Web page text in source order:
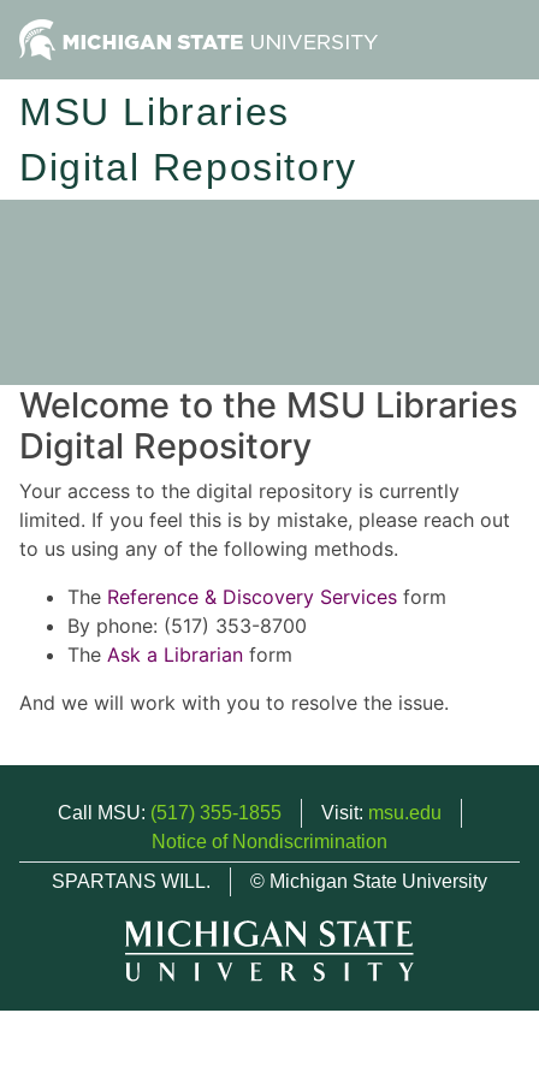
MSU Libraries
Digital Repository
Welcome to the MSU Libraries
Digital Repository
Your access to the digital repository is currently
limited. If you feel this is by mistake, please reach out
to us using any of the following methods.
The Reference & Discovery Services form
By phone: (517) 353-8700
The Ask a Librarian form
And we will work with you to resolve the issue.
Call MSU: (517) 355-1855 Visit: msu.edu
Notice of Nondiscrimination
SPARTANS WILL.
© Michigan State University